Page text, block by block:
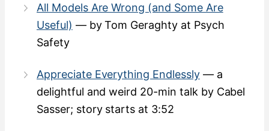
All Models Are Wrong (and Some Are
Useful) — by Tom Geraghty at Psych
Safety
Appreciate Everything Endlessly— a
delightful and weird 20-min talk by Cabel
Sasser; story starts at 3:52